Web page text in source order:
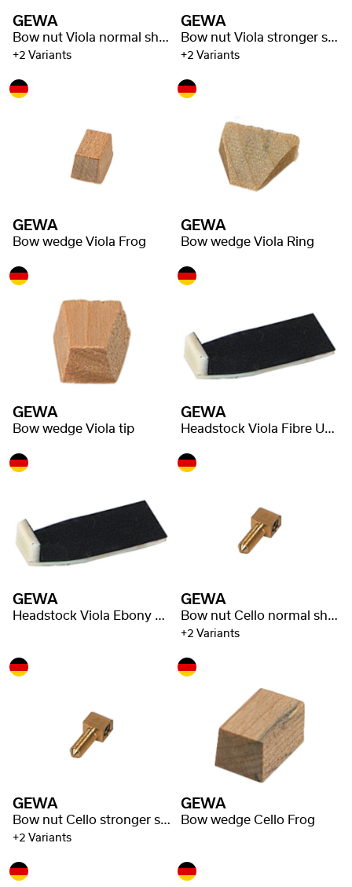
GEWA
Bow nut Viola normal shaft
+2 Variants
GEWA
Bow nut Viola stronger shaft
+2 Variants
GEWA
Bow wedge Viola Frog
GEWA
Bow wedge Viola Ring
GEWA
Bow wedge Viola tip
GEWA
Headstock Viola Fibre Underlay
GEWA
Headstock Viola Ebony Underlay
GEWA
Bow nut Cello normal shaft
+2 Variants
GEWA
Bow nut Cello stronger shaft
+2 Variants
GEWA
Bow wedge Cello Frog